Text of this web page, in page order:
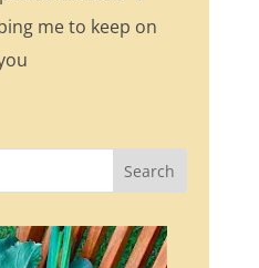
me to keep on